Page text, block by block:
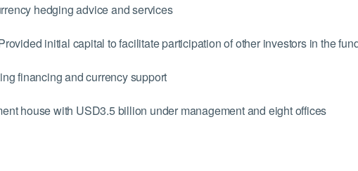
hedging advice and services
initial capital to facilitate participation of other investors in the
financing and currency support
house with USD3.5 billion under management and eight offices